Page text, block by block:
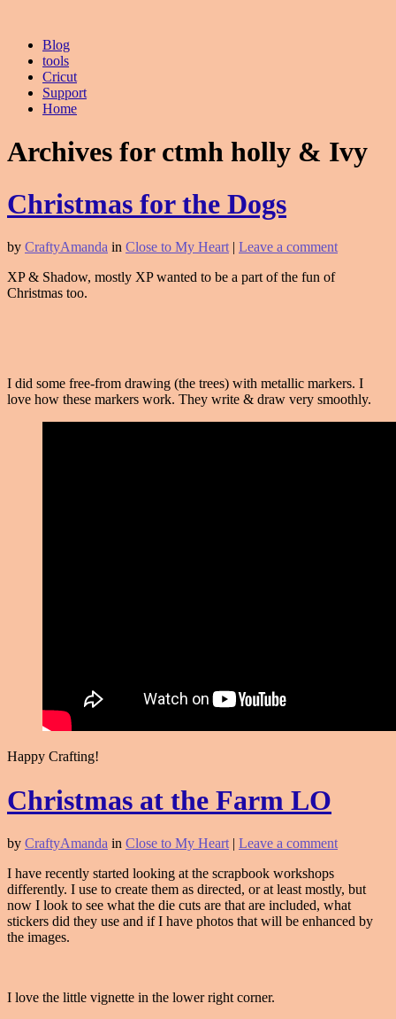
Blog
tools
Cricut
Support
Home
Archives for ctmh holly & Ivy
Christmas for the Dogs
by CraftyAmanda in Close to My Heart | Leave a comment
XP & Shadow, mostly XP wanted to be a part of the fun of
Christmas too.
I did some free-from drawing (the trees) with metallic markers. I
love how these markers work. They write & draw very smoothly.
Happy Crafting!
Christmas at the Farm LO
by CraftyAmanda in Close to My Heart | Leave a comment
I have recently started looking at the scrapbook workshops
differently. I use to create them as directed, or at least mostly, but
now I look to see what the die cuts are that are included, what
stickers did they use and if I have photos that will be enhanced by
the images.
I love the little vignette in the lower right corner.